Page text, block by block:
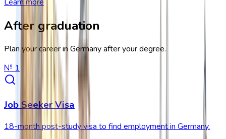
After graduation
Plan your career in Germany after your degree.
№1
Job Seeker Visa
18-month post-study visa to find employment in Germany.